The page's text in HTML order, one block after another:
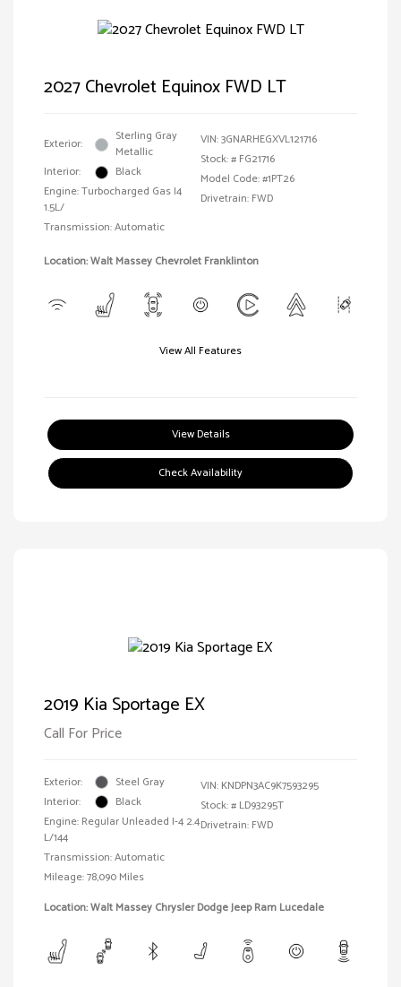
2027 Chevrolet Equinox FWD LT
Exterior:
Sterling Gray
Metallic
Interior:
Black
Engine: Turbocharged Gas I4
1.5L/
Transmission: Automatic
VIN:3GNARHEGXVL121716
Stock: # FG21716
Model Code: #1PT26
Drivetrain: FWD
Location: Walt Massey Chevrolet Franklinton
View All Features
View Details
Check Availability
2019 Kia Sportage EX
Call For Price
Exterior:
Steel Gray
Interior:
Black
Engine: Regular Unleaded I-4 2.4
L/144
Transmission: Automatic
Mileage: 78,090 Miles
VIN: KNDPN3AC9K7593295
Stock: # LD93295T
Drivetrain: FWD
Location: Walt Massey Chrysler Dodge Jeep Ram Lucedale